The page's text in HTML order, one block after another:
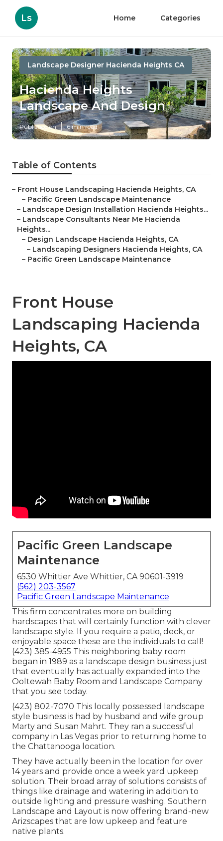
Ls Home Categories
Landscape Designer Hacienda Heights CA
Hacienda Heights
Landscape And Design
Published en 6 min read
Table of Contents
– Front House Landscaping Hacienda Heights, CA
– Pacific Green Landscape Maintenance
– Landscape Design Installation Hacienda Heights...
– Landscape Consultants Near Me Hacienda
Heights...
– Design Landscape Hacienda Heights, CA
– Landscaping Designers Hacienda Heights, CA
– Pacific Green Landscape Maintenance
Front House
Landscaping Hacienda
Heights, CA
Pacific Green Landscape
Maintenance
6530 Whittier Ave Whittier, CA 90601-3919
(562) 203-3567
Pacific Green Landscape Maintenance
This firm concentrates more on building
hardscapes that will certainly function with clever
landscape style. If you require a patio, deck, or
enjoyable space these are the individuals to call!
(423) 385-4955 This neighboring baby room
began in 1989 as a landscape design business just
that eventually has actually expanded into the
Ooltewah Baby Room and Landscape Company
that you see today.
(423) 802-7070 This locally possessed landscape
style business is had by husband and wife group
Marty and Susan Mahrt. They ran a successful
company in Las Vegas prior to returning home to
the Chattanooga location.
They have actually been in the location for over
14 years and provide once a week yard upkeep
solution. Their broad array of solutions consists of
things like drainage and watering in addition to
outside lighting and pressure washing. Southern
Landscape and Layout is now offering brand-new
Arizscapes that are low upkeep and feature
native plants.